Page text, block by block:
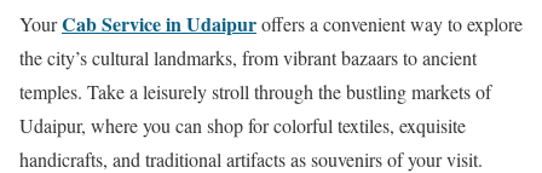
YourCab Service in Udaipuroffers a convenient way to explore
the city’s cultural landmarks, from vibrant bazaars to ancient
temples. Take a leisurely stroll through the bustling markets of
Udaipur, where you can shop for colorful textiles, exquisite
handicrafts, and traditional artifacts as souvenirs of your visit.